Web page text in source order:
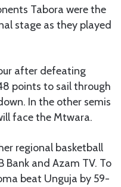
Tabora were the
stage as they played
after defeating
points to sail through
In the other semis
face the Mtwara.
regional basketball
Bank and Azam TV. To
beat Unguja by 59-